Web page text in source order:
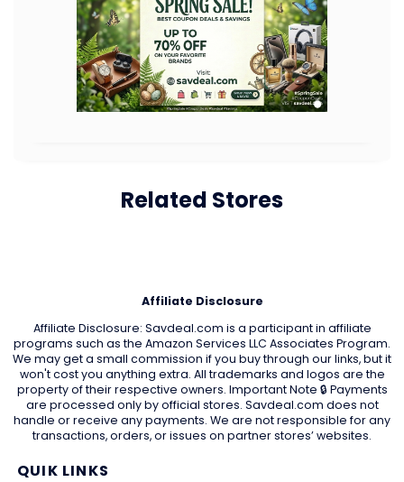
Related Stores
Affiliate Disclosure
Affiliate Disclosure: Savdeal.com is a participant in affiliate
programs such as the Amazon Services LLC Associates Program.
We may get a small commission if you buy through our links, but it
won't cost you anything extra. All trademarks and logos are the
property of their respective owners. Important Note 🔒 Payments
are processed only by official stores. Savdeal.com does not
handle or receive any payments. We are not responsible for any
transactions, orders, or issues on partner stores’ websites.
QUIK LINKS